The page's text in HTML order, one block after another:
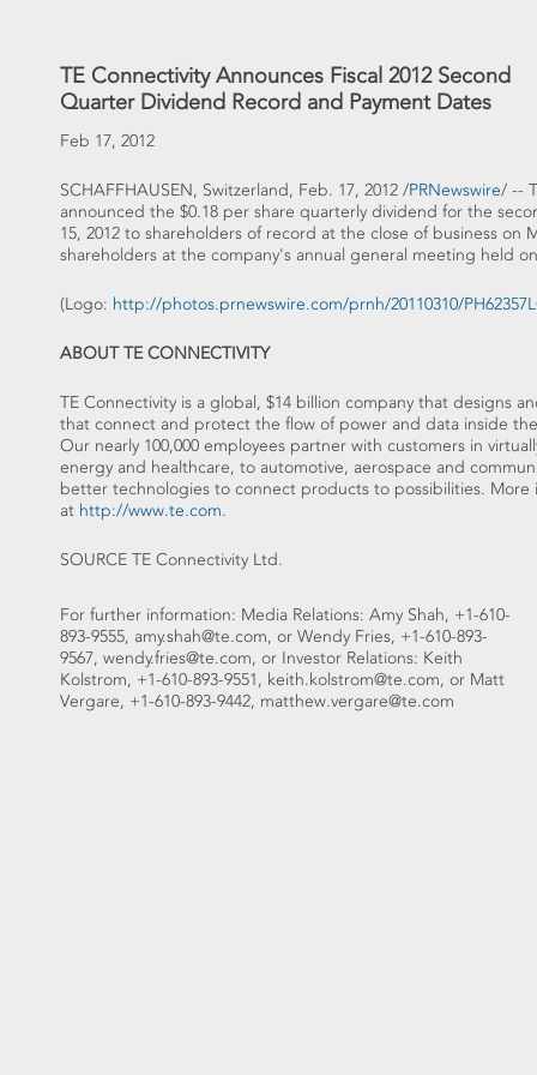
TE Connectivity Announces Fiscal 2012 Second
Quarter Dividend Record and Payment Dates
Feb 17, 2012
SCHAFFHAUSEN, Switzerland, Feb. 17, 2012 /PRNewswire/ --
announced the $0.18 per share quarterly dividend for the
15, 2012 to shareholders of record at the close of business on
shareholders at the company's annual general meeting held
(Logo: http://photos.prnewswire.com/prnh/20110310/
ABOUT TE CONNECTIVITY
TE Connectivity is a global, $14 billion company that designs
that connect and protect the flow of power and data inside
Our nearly 100,000 employees partner with customers in
energy and healthcare, to automotive, aerospace and
better technologies to connect products to possibilities.
at http://www.te.com.
SOURCE TE Connectivity Ltd.
For further information: Media Relations: Amy Shah, +1-610-
893-9555, amy.shah@te.com, or Wendy Fries, +1-610-893-
9567, wendy.fries@te.com, or Investor Relations: Keith
Kolstrom, +1-610-893-9551, keith.kolstrom@te.com, or Matt
Vergare, +1-610-893-9442, matthew.vergare@te.com